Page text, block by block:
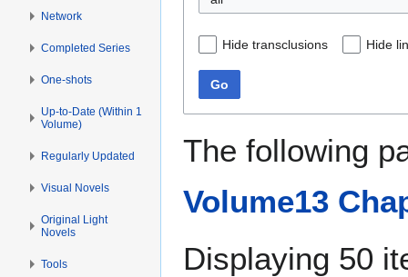
Hide transclusions Hide
Go
The following
Volume13
Displaying 50
Network
Completed Series
One-shots
Up-to-Date (Within 1
Volume)
Regularly Updated
Visual Novels
Original Light
Novels
Tools